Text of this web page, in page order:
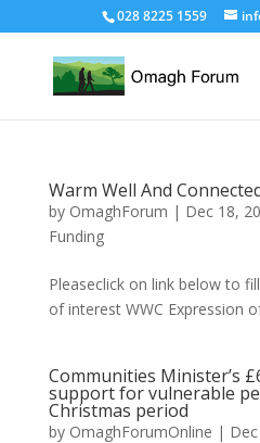
028 8225 1559
Warm Well And
by OmaghForum | Dec 18,
Funding
Pleaseclick on link below to
of interest WWC Expression
Communities Minister’s
support for vulnerable
Christmas period
by OmaghForumOnline |